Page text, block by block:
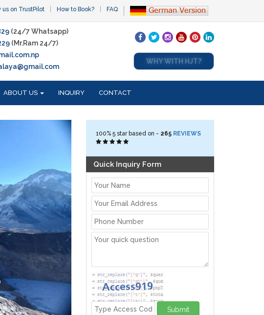
us on TrustPilot How to Book? FAQ
(24/7 Whatsapp)
(Mr.Ram 24/7)
WHY WITH HJT?
ABOUT US INQUIRY CONTACT
100% 5star based on - 265 REVIEWS
Quick Inquiry Form
Submit